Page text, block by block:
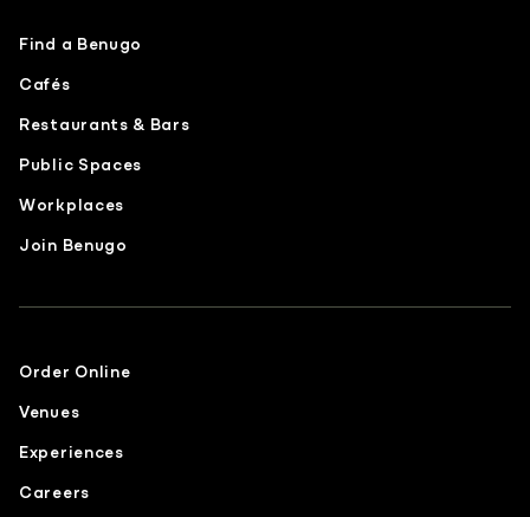
Find a Benugo
Cafés
Restaurants & Bars
Public Spaces
Workplaces
Join Benugo
Order Online
Venues
Experiences
Careers